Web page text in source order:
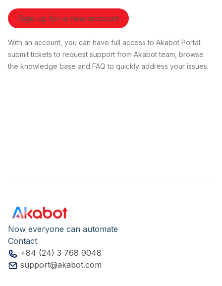
Sign up for a new account
With an account, you can have full access to Akabot Portal:
submit tickets to request support from Akabot team, browse
the knowledge base and FAQ to quickly address your issues.
Now everyone can automate
Contact
+84 (24) 3 768 9048
support@akabot.com